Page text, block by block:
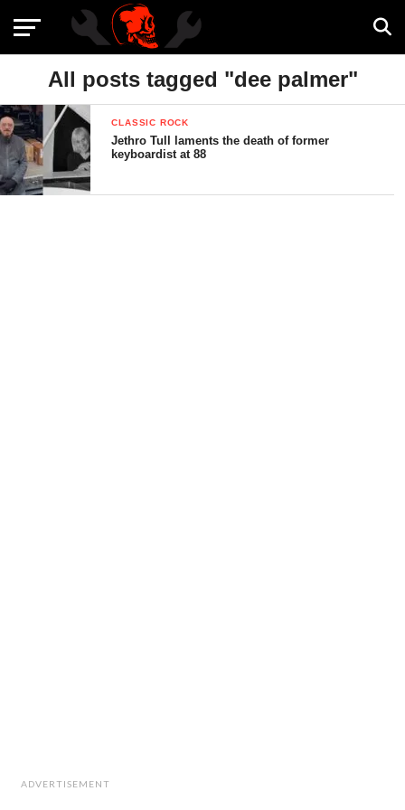
All posts tagged "dee palmer"
CLASSIC ROCK
Jethro Tull laments the death of former
keyboardist at 88
ADVERTISEMENT